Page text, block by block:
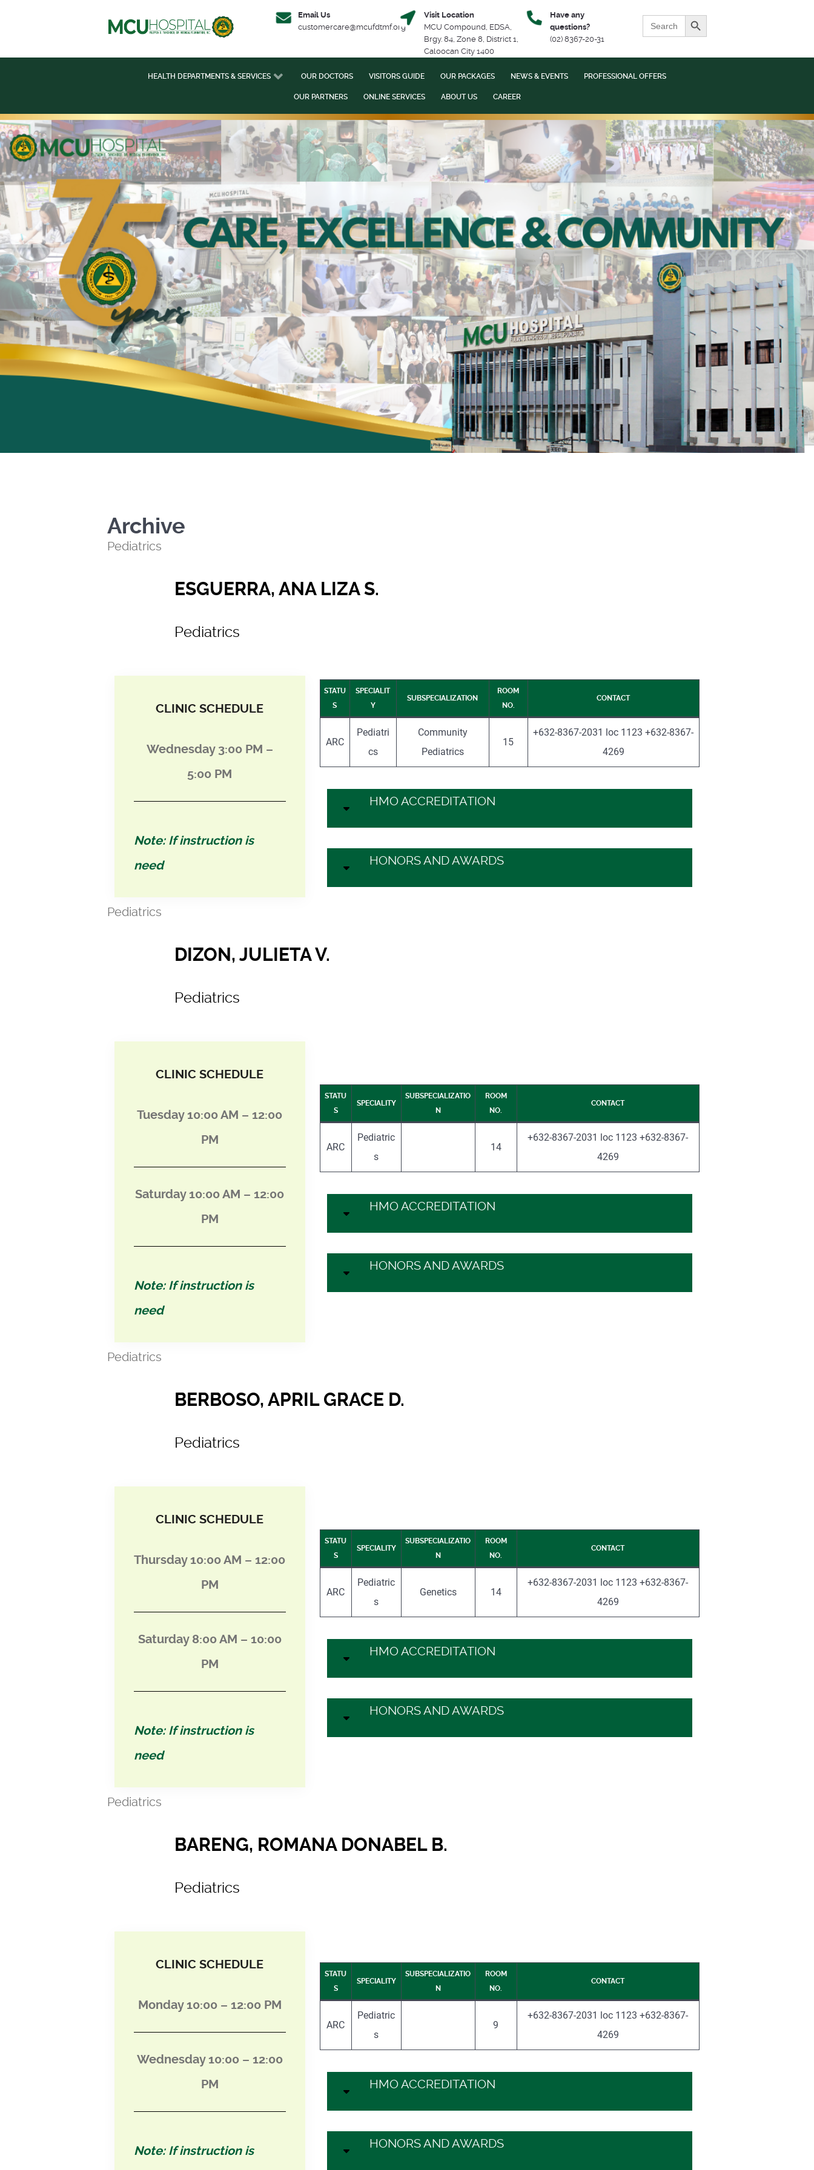
Email Us
customercare@mcufdtmf.org
Visit Location
MCU Compound, EDSA,
Brgy. 84, Zone 8, District 1,
Caloocan City 1400
Have any
questions?
(02) 8367-20-31
Search
for:
Search Button
HEALTH DEPARTMENTS & SERVICES OUR DOCTORS VISITORS GUIDE OUR PACKAGES NEWS & EVENTS PROFESSIONAL OFFERS
OUR PARTNERS ONLINE SERVICES ABOUT US CAREER
Archive
Pediatrics
ESGUERRA, ANA LIZA S.
Pediatrics
CLINIC SCHEDULE
Wednesday 3:00 PM –
5:00 PM
Note: If instruction is
need
STATU
S
SPECIALIT
Y
SUBSPECIALIZATION
ROOM
NO.
CONTACT
ARC
Pediatri
cs
Community
Pediatrics
15
+632-8367-2031 loc 1123 +632-8367-
4269
HMO ACCREDITATION
HONORS AND AWARDS
Pediatrics
DIZON, JULIETA V.
Pediatrics
CLINIC SCHEDULE
Tuesday 10:00 AM – 12:00
PM
Saturday 10:00 AM – 12:00
PM
Note: If instruction is
need
STATU
S
SPECIALITY
SUBSPECIALIZATIO
N
ROOM
NO.
CONTACT
ARC
Pediatric
s
14
+632-8367-2031 loc 1123 +632-8367-
4269
HMO ACCREDITATION
HONORS AND AWARDS
Pediatrics
BERBOSO, APRIL GRACE D.
Pediatrics
CLINIC SCHEDULE
Thursday 10:00 AM – 12:00
PM
Saturday 8:00 AM – 10:00
PM
Note: If instruction is
need
STATU
S
SPECIALITY
SUBSPECIALIZATIO
N
ROOM
NO.
CONTACT
ARC
Pediatric
s
Genetics 14
+632-8367-2031 loc 1123 +632-8367-
4269
HMO ACCREDITATION
HONORS AND AWARDS
Pediatrics
BARENG, ROMANA DONABEL B.
Pediatrics
CLINIC SCHEDULE
Monday 10:00 – 12:00 PM
Wednesday 10:00 – 12:00
PM
Note: If instruction is
STATU
S
SPECIALITY
SUBSPECIALIZATIO
N
ROOM
NO.
CONTACT
ARC
Pediatric
s
9
+632-8367-2031 loc 1123 +632-8367-
4269
HMO ACCREDITATION
HONORS AND AWARDS